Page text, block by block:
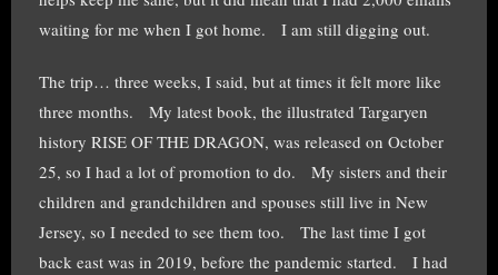
waiting for me when I got home. I am still digging out.
The trip… three weeks, I said, but at times it felt more like
three months. My latest book, the illustrated Targaryen
history RISE OF THE DRAGON, was released on October
25, so I had a lot of promotion to do. My sisters and their
children and grandchildren and spouses still live in New
Jersey, so I needed to see them too. The last time I got
back east was in 2019, before the pandemic started. I had